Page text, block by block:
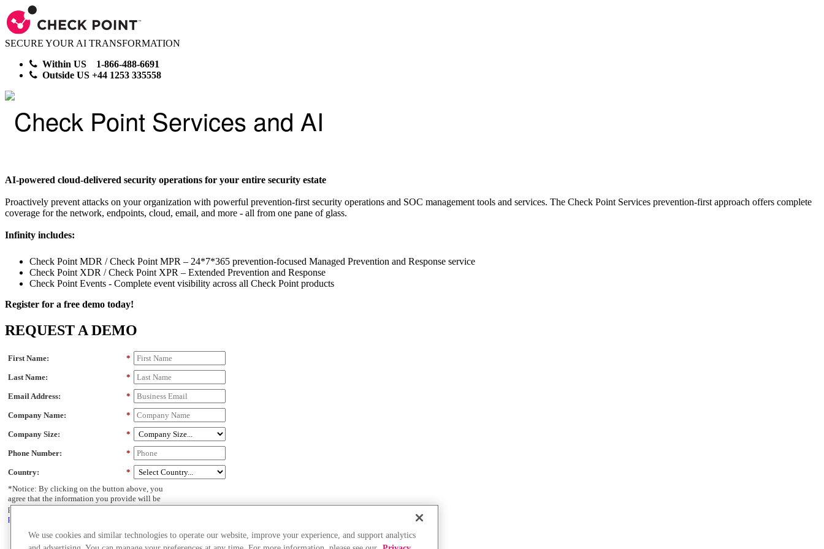
SECURE YOUR AI TRANSFORMATION
Within US 1-866-488-6691
Outside US +44 1253 335558
Check Point Services and AI
AI-powered cloud-delivered security operations for your entire security estate
Proactively prevent attacks on your organization with powerful prevention-first security operations and SOC management tools and services. The Check Point Services prevention-first approach offers complete
coverage for the network, endpoints, cloud, email, and more - all from one pane of glass.
Infinity includes:
Check Point MDR / Check Point MPR – 24*7*365 prevention-focused Managed Prevention and Response service
Check Point XDR / Check Point XPR – Extended Prevention and Response
Check Point Events - Complete event visibility across all Check Point products
Register for a free demo today!
REQUEST A DEMO
*
First Name:
*
Last Name:
*
Email Address:
*
Company Name:
*
Company Size:
*
Phone Number:
*
Country:
*Notice: By clicking on the button above, you
agree that the information you provide will be
processed in accordance with Check Point's
privacy policy.
CONTACT OUR EXPERTS
We use cookies and similar technologies to operate our website, improve your experience, and support analytics